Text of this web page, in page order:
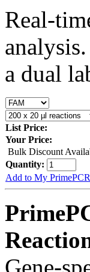
Real-
a dual
List Price:
Your Price:
Bulk Discount
Quantity:
Add to My PrimePCR
Gene-